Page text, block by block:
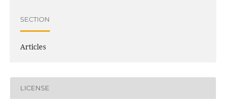
SECTION
Articles
LICENSE